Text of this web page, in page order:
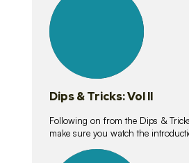
lessons
Dips & Tricks: Vol II
Following on from the Dips &
make sure you watch the